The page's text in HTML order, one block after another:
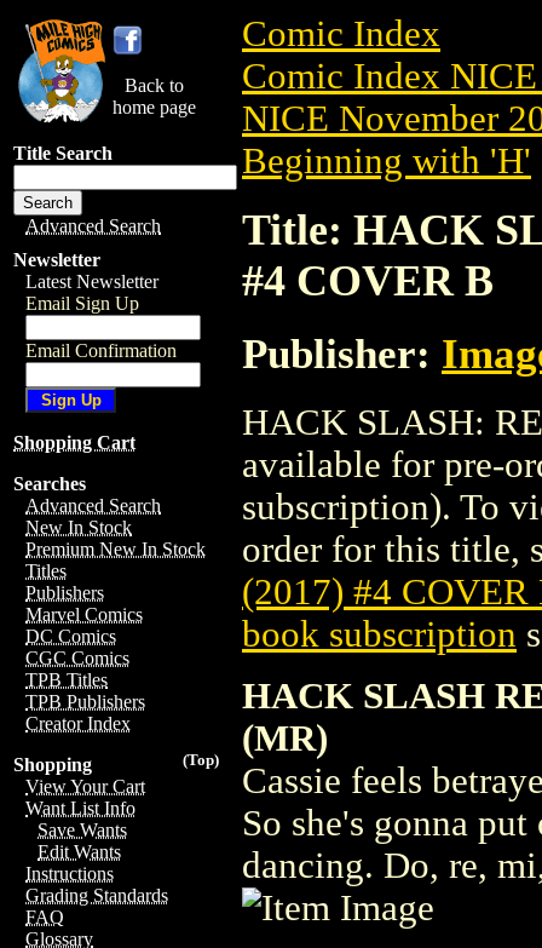
Back to
home page
Title Search
Advanced Search
Newsletter
Latest Newsletter
Email Sign Up
Email Confirmation
Shopping Cart
Searches
Advanced Search
New In Stock
Premium New In Stock
Titles
Publishers
Marvel Comics
DC Comics
CGC Comics
TPB Titles
TPB Publishers
Creator Index
(Top)
Shopping
View Your Cart
Want List Info
Save Wants
Edit Wants
Instructions
Grading Standards
FAQ
Glossary
Comic Index
Comic Index
NICE November
Beginning with 'H'
Title: HACK
#4 COVER B
Publisher:
HACK SLASH:
available for pre-
subscription). To
order for this title,
(2017) #4
book subscription
HACK SLASH
(MR)
Cassie feels
So she's gonna
dancing. Do, re,